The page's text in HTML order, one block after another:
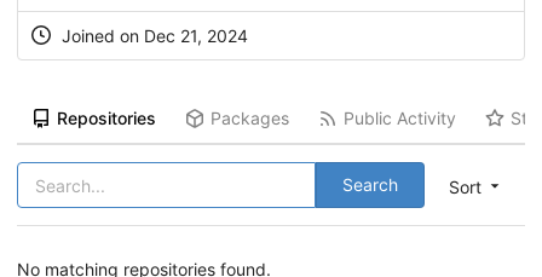
Joined on Dec 21, 2024
Repositories Packages Public Activity
Sort
Search
No matching repositories found.